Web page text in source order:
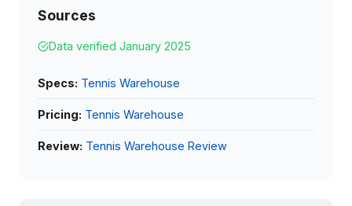
Sources
Data verified January 2025
Specs: Tennis Warehouse
Pricing: Tennis Warehouse
Review: Tennis Warehouse Review